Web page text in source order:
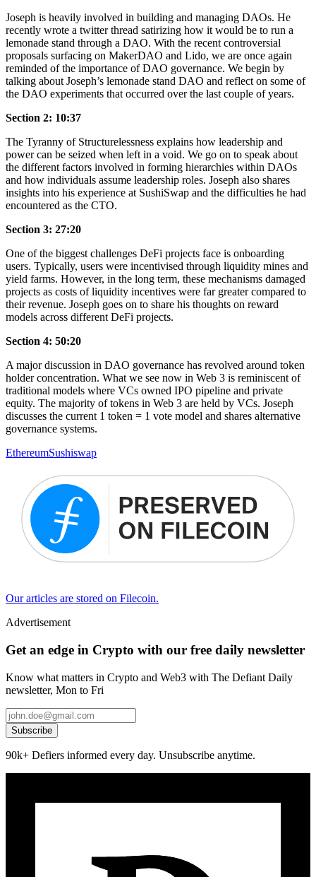
Joseph is heavily involved in building and managing DAOs. He
recently wrote a twitter thread satirizing how it would be to run a
lemonade stand through a DAO. With the recent controversial
proposals surfacing on MakerDAO and Lido, we are once again
reminded of the importance of DAO governance. We begin by
talking about Joseph’s lemonade stand DAO and reflect on some of
the DAO experiments that occurred over the last couple of years.
Section 2: 10:37
The Tyranny of Structurelessness explains how leadership and
power can be seized when left in a void. We go on to speak about
the different factors involved in forming hierarchies within DAOs
and how individuals assume leadership roles. Joseph also shares
insights into his experience at SushiSwap and the difficulties he had
encountered as the CTO.
Section 3: 27:20
One of the biggest challenges DeFi projects face is onboarding
users. Typically, users were incentivised through liquidity mines and
yield farms. However, in the long term, these mechanisms damaged
projects as costs of liquidity incentives were far greater compared to
their revenue. Joseph goes on to share his thoughts on reward
models across different DeFi projects.
Section 4: 50:20
A major discussion in DAO governance has revolved around token
holder concentration. What we see now in Web 3 is reminiscent of
traditional models where VCs owned IPO pipeline and private
equity. The majority of tokens in Web 3 are held by VCs. Joseph
discusses the current 1 token = 1 vote model and shares alternative
governance systems.
EthereumSushiswap
Our articles are stored on Filecoin.
Advertisement
Get an edge in Crypto with our free daily newsletter
Know what matters in Crypto and Web3 with The Defiant Daily
newsletter, Mon to Fri
Subscribe
90k+ Defiers informed every day. Unsubscribe anytime.